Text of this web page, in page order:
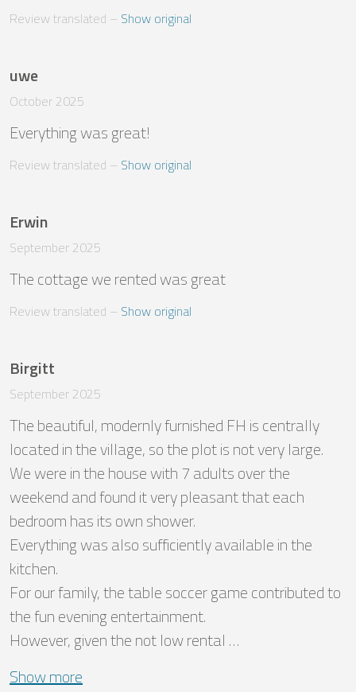
Review translated – Show original
uwe
October 2025
Everything was great!
Review translated – Show original
Erwin
September 2025
The cottage we rented was great
Review translated – Show original
Birgitt
September 2025
The beautiful, modernly furnished FH is centrally
located in the village, so the plot is not very large.
We were in the house with 7 adults over the
weekend and found it very pleasant that each
bedroom has its own shower.
Everything was also sufficiently available in the
kitchen.
For our family, the table soccer game contributed to
the fun evening entertainment.
However, given the not low rental …
Show more